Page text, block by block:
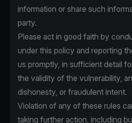
information or share such
party.
Please act in good faith by
under this policy and reporting
us promptly, in sufficient detail
the validity of the vulnerability,
dishonesty, or fraudulent intent.
Violation of any of these rules
taking further action, including